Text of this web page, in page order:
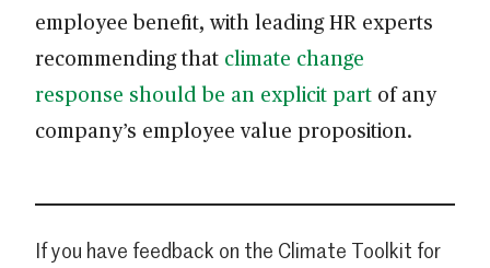
employee benefit, with leading HR experts
recommending that climate change
response should be an explicit part of any
company’s employee value proposition.
If you have feedback on the Climate Toolkit for